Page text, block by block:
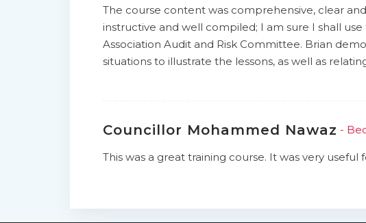
The course content was comprehensive, clear
instructive and well compiled; I am sure I shall
Association Audit and Risk Committee. Brian
situations to illustrate the lessons, as well as
Councillor Mohammed Nawaz -
This was a great training course. It was very